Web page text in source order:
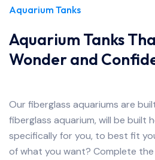
Aquarium Tanks
Aquarium Tanks
Wonder and
Our fiberglass aquariums are
fiberglass aquarium, will be built
specifically for you, to best fit
of what you want? Complete